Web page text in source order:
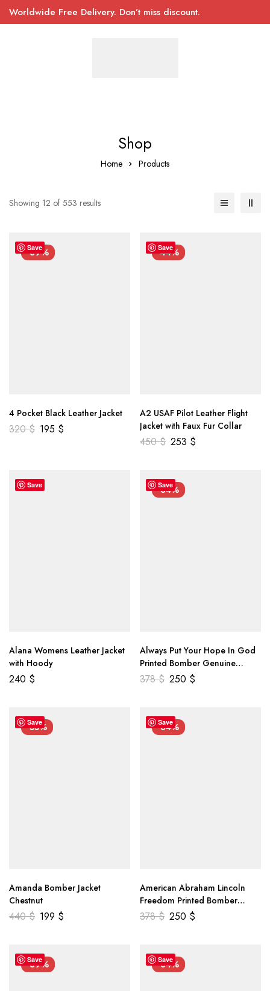
Worldwide Free Delivery. Don’t miss discount.
Shop
Home Products
Showing 12 of 553 results
Save
-39%
4 Pocket Black Leather Jacket
320$ 195 $
Save
-44%
A2 USAF Pilot Leather Flight
Jacket with Faux Fur Collar
450$ 253 $
Save
Alana Womens Leather Jacket
with Hoody
240 $
Save
-34%
Always Put Your Hope In God
Printed Bomber Genuine
Leather Jacket
378$ 250 $
Save
-55%
Amanda Bomber Jacket
Chestnut
440$ 199 $
Save
-34%
American Abraham Lincoln
Freedom Printed Bomber
Genuine Leather Jacket
378$ 250 $
Save
-39% Save
-34%